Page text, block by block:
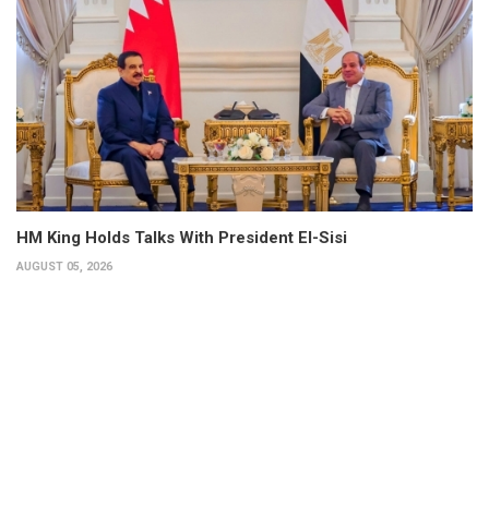
HM King Holds Talks With President El-Sisi
AUGUST 05, 2026